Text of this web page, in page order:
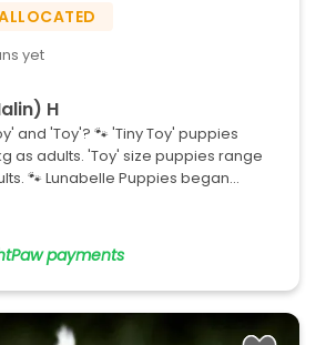
yet
H
and 'Toy'? 🐾 'Tiny Toy' puppies
as adults. 'Toy' size puppies range
🐾 Lunabelle Puppies began…
payments